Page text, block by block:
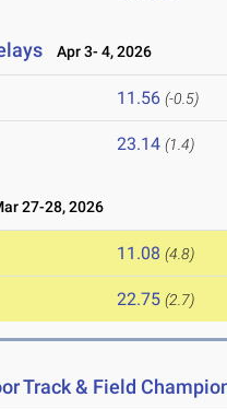
Apr 3- 4, 2026
11.56 (-0.5)
23.14 (1.4)
27-28, 2026
11.08 (4.8)
22.75 (2.7)
Track & Field